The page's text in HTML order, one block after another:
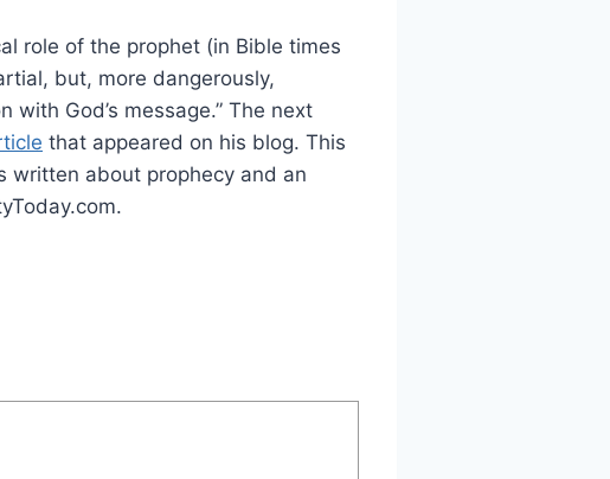
role of the prophet (in Bible times
but, more dangerously,
God’s message.” The next
that appeared on his blog. This
written about prophecy and an